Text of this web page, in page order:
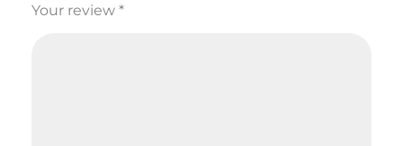
Your review *